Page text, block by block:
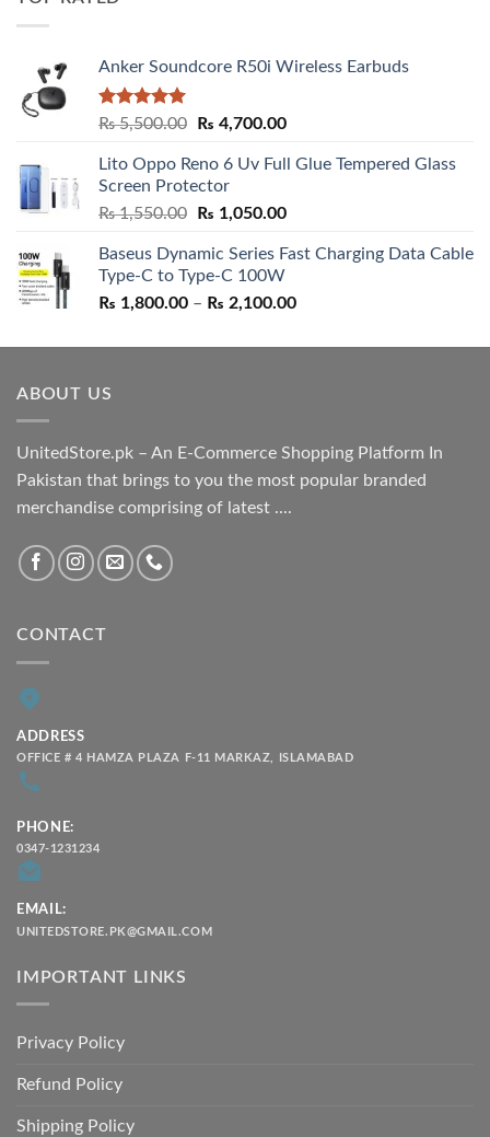
Anker Soundcore R50i Wireless Earbuds
Rated5.00
₨5,500.00
Original
was:
₨ 5,500.00.
₨ 4,700.00Current
is:
Lito Oppo Reno 6 Uv Full Glue Tempered Glass
Screen Protector
₨1,550.00
Original
was:
₨ 1,550.00.
₨ 1,050.00Current
is:
Baseus Dynamic Series Fast Charging Data Cable
Type-C to Type-C 100W
₨ 1,800.00 – ₨ 2,100.00Price
₨ 1,800.00
ABOUT US
UnitedStore.pk – An E-Commerce Shopping Platform In
Pakistan that brings to you the most popular branded
merchandise comprising of latest ....
CONTACT
ADDRESS
OFFICE # 4 HAMZA PLAZA F-11 MARKAZ, ISLAMABAD
PHONE:
0347-1231234
EMAIL:
UNITEDSTORE.PK@GMAIL.COM
IMPORTANT LINKS
Privacy Policy
Refund Policy
Shipping Policy